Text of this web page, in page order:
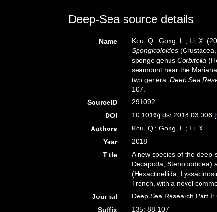
Deep-Sea source details
Name
Kou, Q.; Gong, L.; Li, X.
Spongicoloides
sponge genusCorbitella
seamount near the
two genera.Deep Sea
107.
SourceID
291092
DOI
10.1016/j.dsr.2018.03.006 [
Authors
Kou, Q.; Gong, L.; Li, X.
Year
2018
Title
A new species of the
Decapoda, Stenopodidea)
(Hexactinellida,
Trench, with a novel
Journal
Deep Sea Research Part
Suffix
135: 88-107